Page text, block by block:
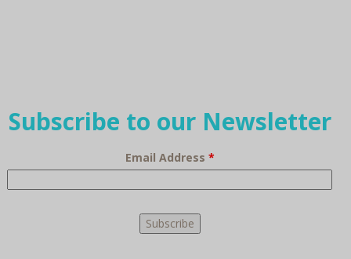
Subscribe to our Newsletter
Email Address *